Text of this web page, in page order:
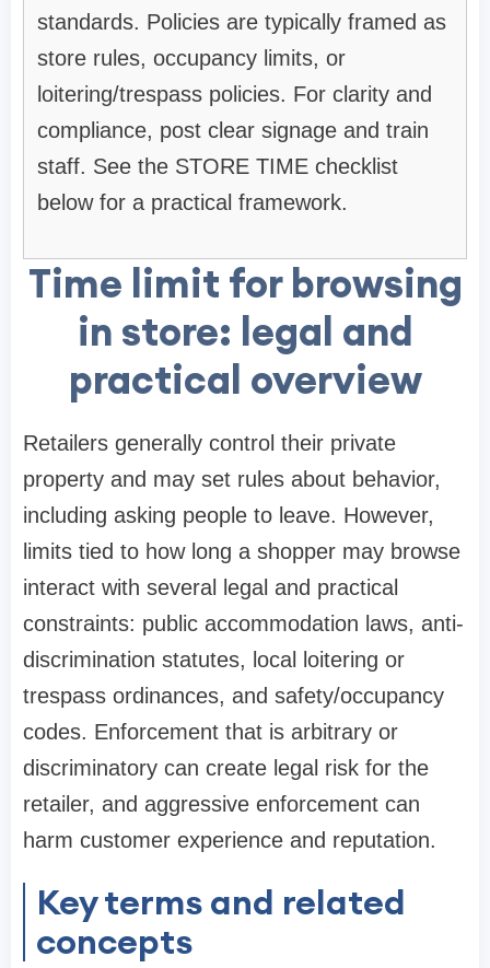
standards. Policies are typically framed as
store rules, occupancy limits, or
loitering/trespass policies. For clarity and
compliance, post clear signage and train
staff. See the STORE TIME checklist
below for a practical framework.
Time limit for browsing
in store: legal and
practical overview
Retailers generally control their private
property and may set rules about behavior,
including asking people to leave. However,
limits tied to how long a shopper may browse
interact with several legal and practical
constraints: public accommodation laws, anti-
discrimination statutes, local loitering or
trespass ordinances, and safety/occupancy
codes. Enforcement that is arbitrary or
discriminatory can create legal risk for the
retailer, and aggressive enforcement can
harm customer experience and reputation.
Key terms and related
concepts